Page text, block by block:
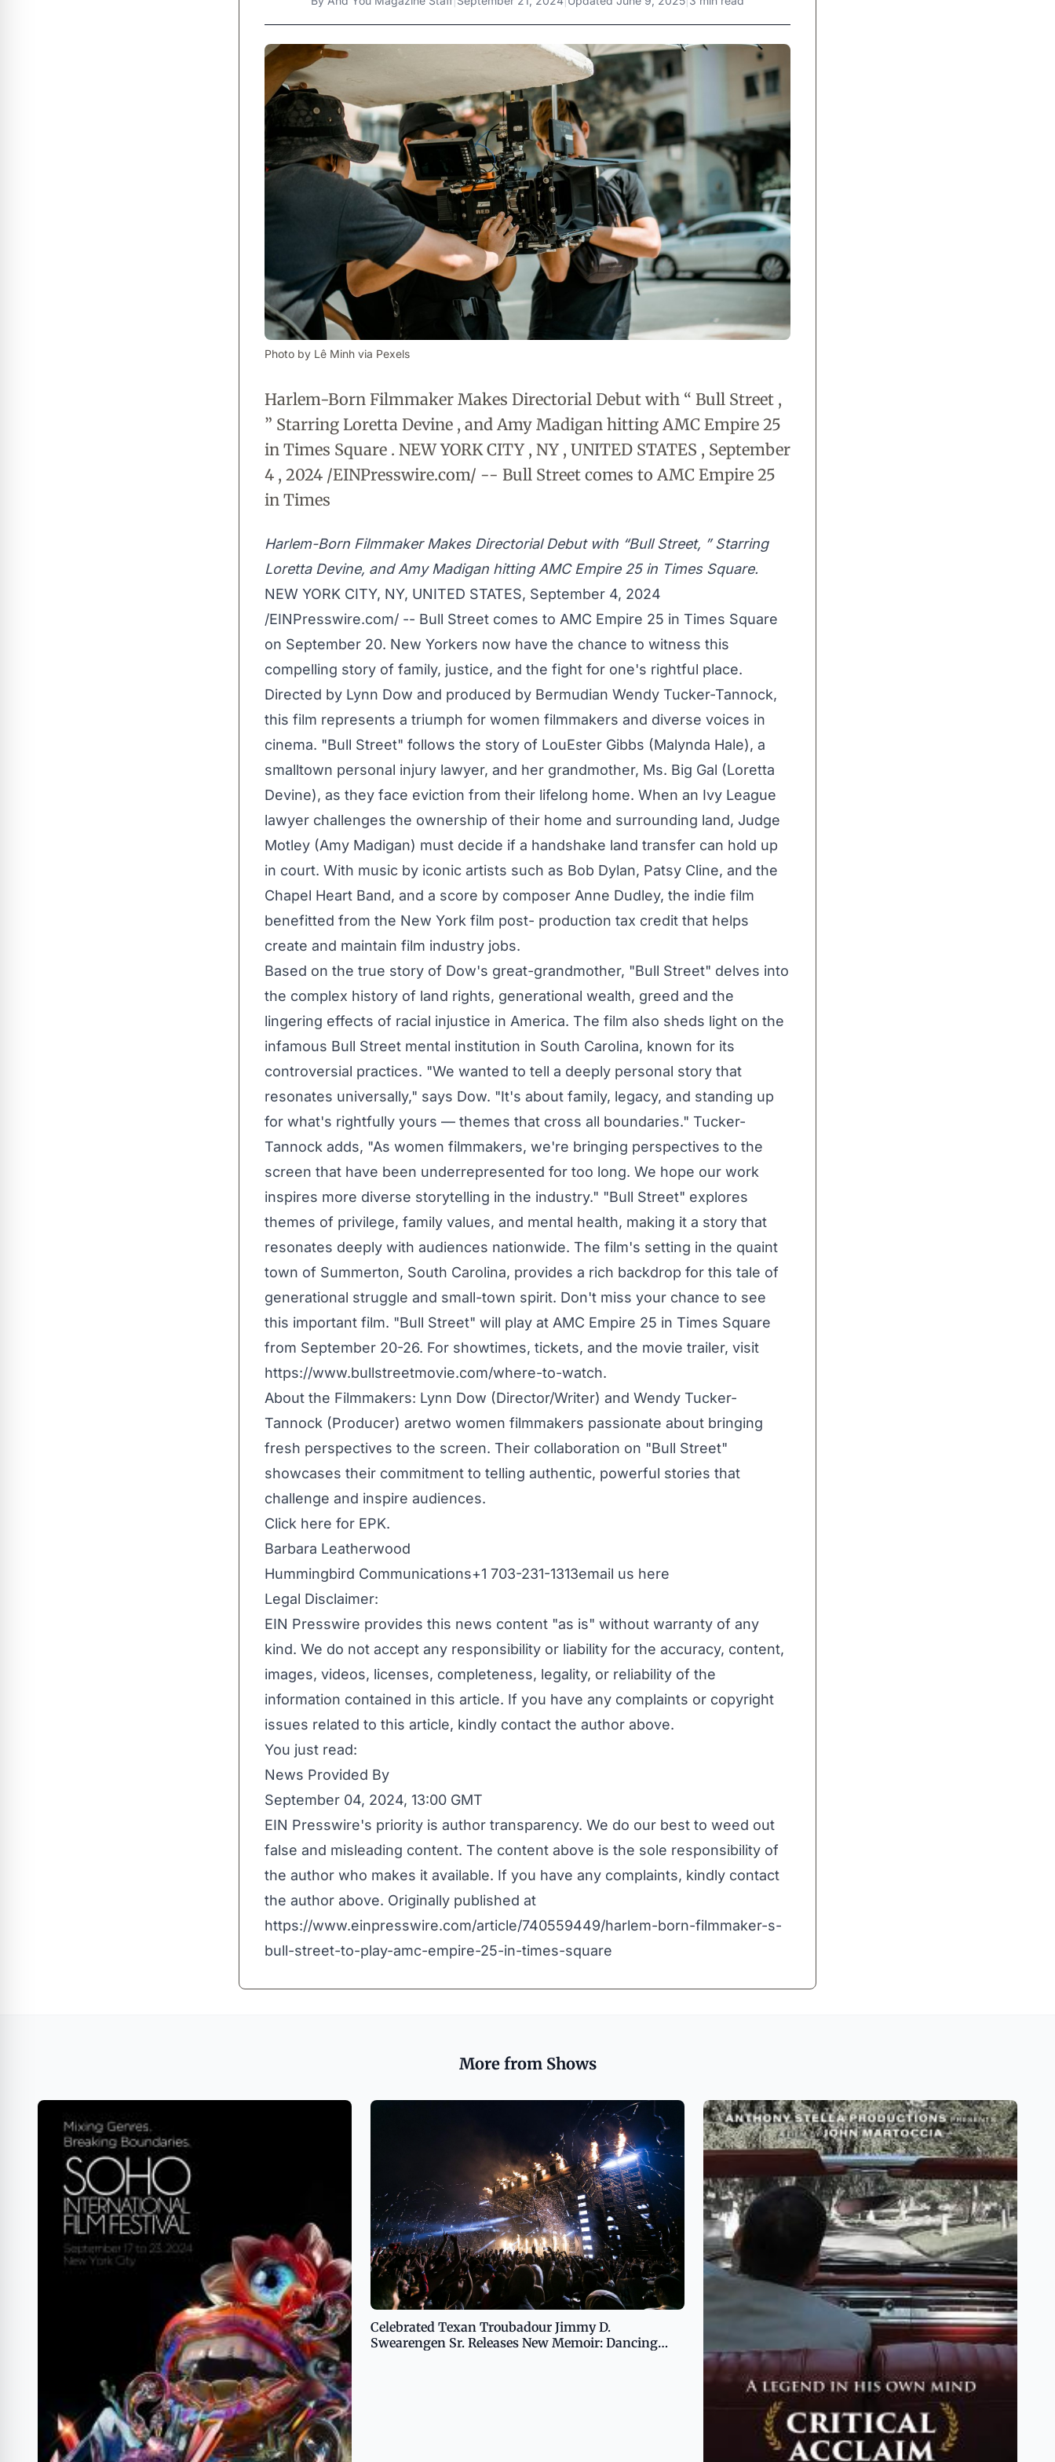
Photo by Lê Minh via Pexels
Harlem-Born Filmmaker Makes Directorial Debut with “ Bull Street ,
” Starring Loretta Devine , and Amy Madigan hitting AMC Empire 25
in Times Square . NEW YORK CITY , NY , UNITED STATES , September
4 , 2024 /EINPresswire.com/ -- Bull Street comes to AMC Empire 25
in Times
Harlem-Born Filmmaker Makes Directorial Debut with “Bull Street, ” Starring
Loretta Devine, and Amy Madigan hitting AMC Empire 25 in Times Square.
NEW YORK CITY, NY, UNITED STATES, September 4, 2024
/EINPresswire.com/ -- Bull Street comes to AMC Empire 25 in Times Square
on September 20. New Yorkers now have the chance to witness this
compelling story of family, justice, and the fight for one's rightful place.
Directed by Lynn Dow and produced by Bermudian Wendy Tucker-Tannock,
this film represents a triumph for women filmmakers and diverse voices in
cinema. "Bull Street" follows the story of LouEster Gibbs (Malynda Hale), a
smalltown personal injury lawyer, and her grandmother, Ms. Big Gal (Loretta
Devine), as they face eviction from their lifelong home. When an Ivy League
lawyer challenges the ownership of their home and surrounding land, Judge
Motley (Amy Madigan) must decide if a handshake land transfer can hold up
in court. With music by iconic artists such as Bob Dylan, Patsy Cline, and the
Chapel Heart Band, and a score by composer Anne Dudley, the indie film
benefitted from the New York film post- production tax credit that helps
create and maintain film industry jobs.
Based on the true story of Dow's great-grandmother, "Bull Street" delves into
the complex history of land rights, generational wealth, greed and the
lingering effects of racial injustice in America. The film also sheds light on the
infamous Bull Street mental institution in South Carolina, known for its
controversial practices. "We wanted to tell a deeply personal story that
resonates universally," says Dow. "It's about family, legacy, and standing up
for what's rightfully yours — themes that cross all boundaries." Tucker-
Tannock adds, "As women filmmakers, we're bringing perspectives to the
screen that have been underrepresented for too long. We hope our work
inspires more diverse storytelling in the industry." "Bull Street" explores
themes of privilege, family values, and mental health, making it a story that
resonates deeply with audiences nationwide. The film's setting in the quaint
town of Summerton, South Carolina, provides a rich backdrop for this tale of
generational struggle and small-town spirit. Don't miss your chance to see
this important film. "Bull Street" will play at AMC Empire 25 in Times Square
from September 20-26. For showtimes, tickets, and the movie trailer, visit
https://www.bullstreetmovie.com/where-to-watch.
About the Filmmakers: Lynn Dow (Director/Writer) and Wendy Tucker-
Tannock (Producer) aretwo women filmmakers passionate about bringing
fresh perspectives to the screen. Their collaboration on "Bull Street"
showcases their commitment to telling authentic, powerful stories that
challenge and inspire audiences.
Click here for EPK.
Barbara Leatherwood
Hummingbird Communications+1 703-231-1313email us here
Legal Disclaimer:
EIN Presswire provides this news content "as is" without warranty of any
kind. We do not accept any responsibility or liability for the accuracy, content,
images, videos, licenses, completeness, legality, or reliability of the
information contained in this article. If you have any complaints or copyright
issues related to this article, kindly contact the author above.
You just read:
News Provided By
September 04, 2024, 13:00 GMT
EIN Presswire's priority is author transparency. We do our best to weed out
false and misleading content. The content above is the sole responsibility of
the author who makes it available. If you have any complaints, kindly contact
the author above. Originally published at
https://www.einpresswire.com/article/740559449/harlem-born-filmmaker-s-
bull-street-to-play-amc-empire-25-in-times-square
More from Shows
Celebrated Texan Troubadour Jimmy D.
Swearengen Sr. Releases New Memoir: Dancing